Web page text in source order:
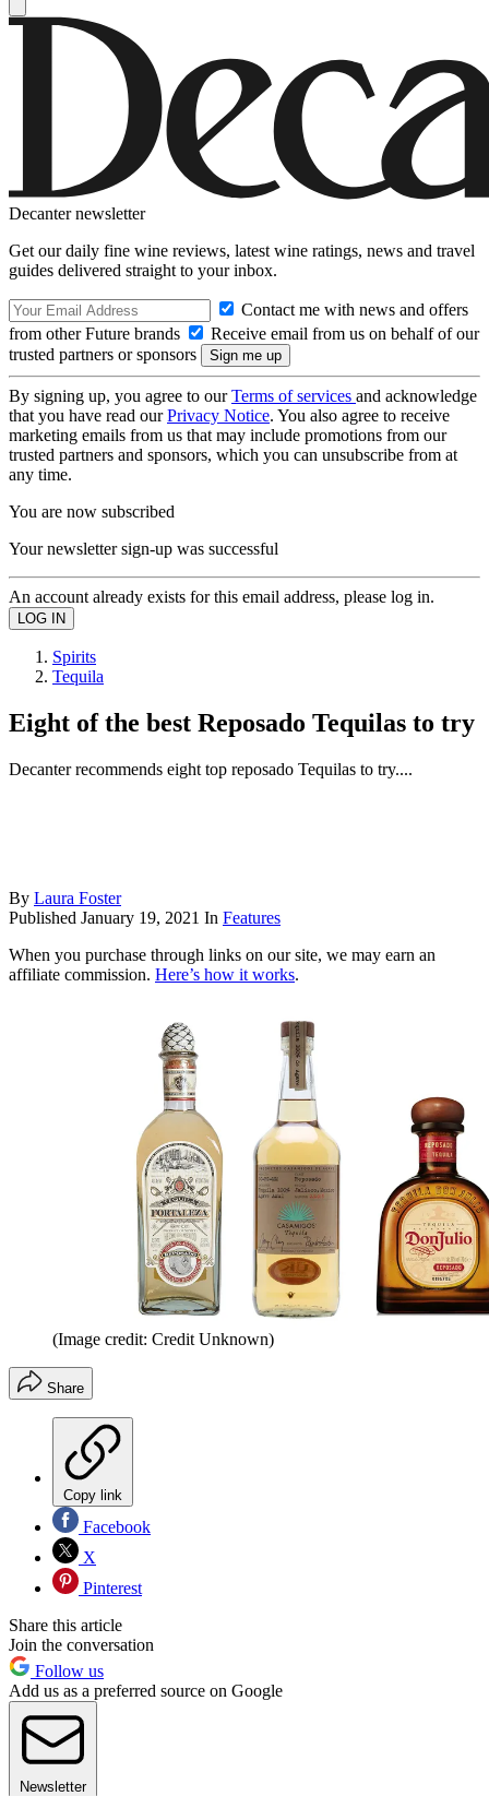
Decanter newsletter
Get our daily fine wine reviews, latest wine ratings, news and travel
guides delivered straight to your inbox.
Contact me with news and offers
from other Future brands
Receive email from us on behalf of our
trusted partners or sponsors
By signing up, you agree to ourTerms of services and acknowledge
that you have read ourPrivacy Notice. You also agree to receive
marketing emails from us that may include promotions from our
trusted partners and sponsors, which you can unsubscribe from at
any time.
You are now subscribed
Your newsletter sign-up was successful
An account already exists for this email address, please log in.
Spirits
Tequila
Eight of the best Reposado Tequilas to try
Decanter recommends eight top reposado Tequilas to try....
By Laura Foster
Published January 19, 2021 In Features
When you purchase through links on our site, we may earn an
affiliate commission. Here’s how it works.
(Image credit: Credit Unknown)
Share
Copy link
Facebook
X
Pinterest
Share this article
Join the conversation
Follow us
Add us as a preferred source on Google
Newsletter